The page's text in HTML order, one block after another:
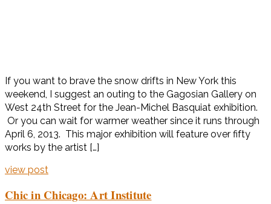
If you want to brave the snow drifts in New York this
weekend, I suggest an outing to the Gagosian Gallery on
West 24th Street for the Jean-Michel Basquiat exhibition.
Or you can wait for warmer weather since it runs through
April 6, 2013. This major exhibition will feature over fifty
works by the artist […]
view post
Chic in Chicago: Art Institute